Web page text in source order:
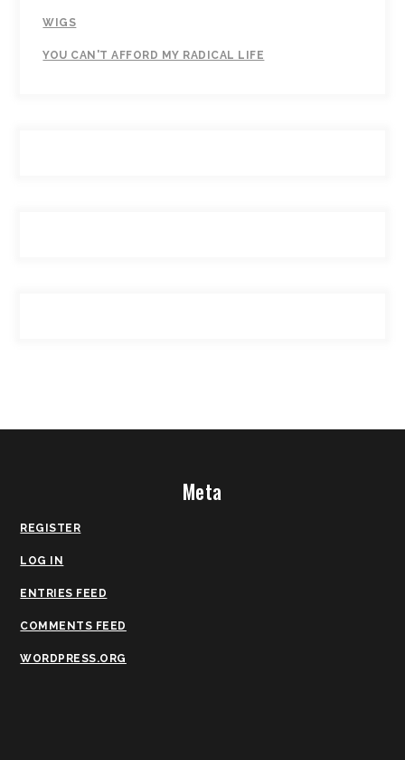
WIGS
YOU CAN'T AFFORD MY RADICAL LIFE
Meta
REGISTER
LOG IN
ENTRIES FEED
COMMENTS FEED
WORDPRESS.ORG